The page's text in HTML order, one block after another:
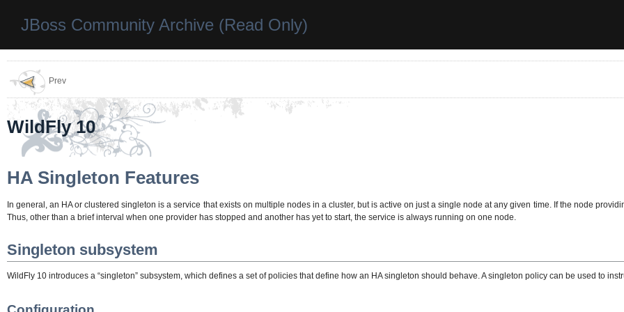
JBoss Community Archive (Read Only)
Prev
WildFly 10
HA Singleton Features
In general, an HA or clustered singleton is a service that exists on multiple nodes in a cluster, but is active on just a single node at any given time. If the node
Thus, other than a brief interval when one provider has stopped and another has yet to start, the service is always running on one node.
Singleton subsystem
WildFly 10 introduces a “singleton” subsystem, which defines a set of policies that define how an HA singleton should behave. A singleton policy can be used to